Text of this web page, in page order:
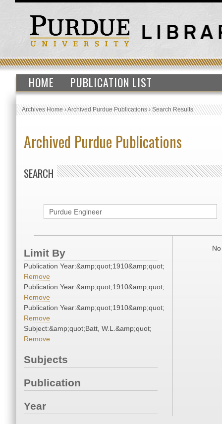
HOME PUBLICATION LIST
Archives Home›Archived Purdue Publications›Search Results
Archived Purdue Publications
SEARCH
Limit By
Publication Year:&amp;quot;1910&amp;quot;
Remove
Publication Year:&amp;quot;1910&amp;quot;
Remove
Publication Year:&amp;quot;1910&amp;quot;
Remove
Subject:&amp;quot;Batt, W.L.&amp;quot;
Remove
Subjects
Publication
Year